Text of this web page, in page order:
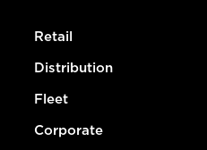
Retail
Distribution
Fleet
Corporate